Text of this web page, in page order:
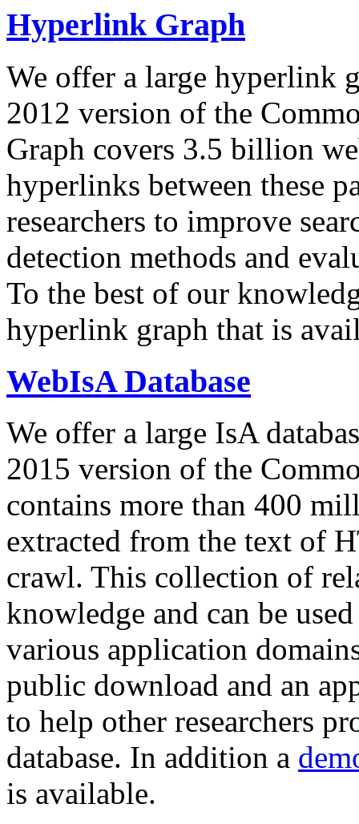
Hyperlink Graph
We offer a large hyperlink
2012 version of the
Graph covers 3.5 billion
hyperlinks between these
researchers to improve
detection methods and
To the best of our
hyperlink graph that is
WebIsA Database
We offer a large IsA
2015 version of the
contains more than 400
extracted from the text of
crawl. This collection of
knowledge and can be
various application
public download and an
to help other researchers
database. In addition a
is available.